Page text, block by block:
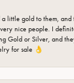
a little gold to them,
nice people. I
Gold or Silver, and
for sale 👌